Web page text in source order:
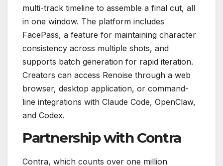
multi-track timeline to assemble a final cut, all
in one window. The platform includes
FacePass, a feature for maintaining character
consistency across multiple shots, and
supports batch generation for rapid iteration.
Creators can access Renoise through a web
browser, desktop application, or command-
line integrations with Claude Code, OpenClaw,
and Codex.
Partnership with Contra
Contra, which counts over one million